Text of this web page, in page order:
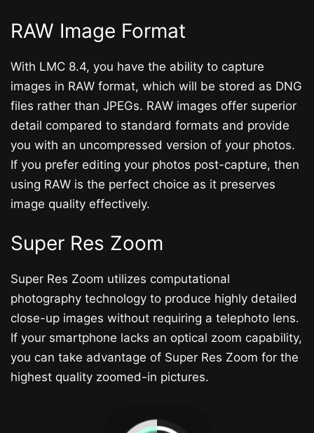
RAW Image Format
With LMC 8.4, you have the ability to capture
images in RAW format, which will be stored as DNG
files rather than JPEGs. RAW images offer superior
detail compared to standard formats and provide
you with an uncompressed version of your photos.
If you prefer editing your photos post-capture, then
using RAW is the perfect choice as it preserves
image quality effectively.
Super Res Zoom
Super Res Zoom utilizes computational
photography technology to produce highly detailed
close-up images without requiring a telephoto lens.
If your smartphone lacks an optical zoom capability,
you can take advantage of Super Res Zoom for the
highest quality zoomed-in pictures.